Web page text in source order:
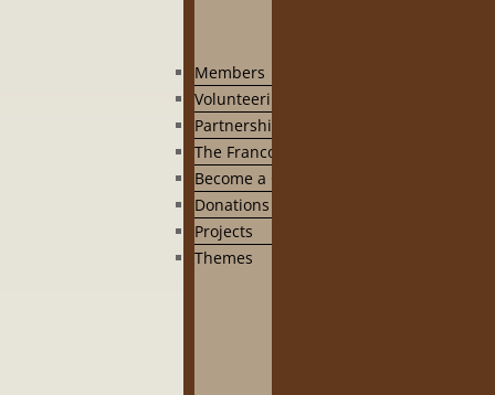
Members
Volunteering
Partnership
The Francophonie
Become a CIPINA member
Donations to the CIPINA
Projects
Themes